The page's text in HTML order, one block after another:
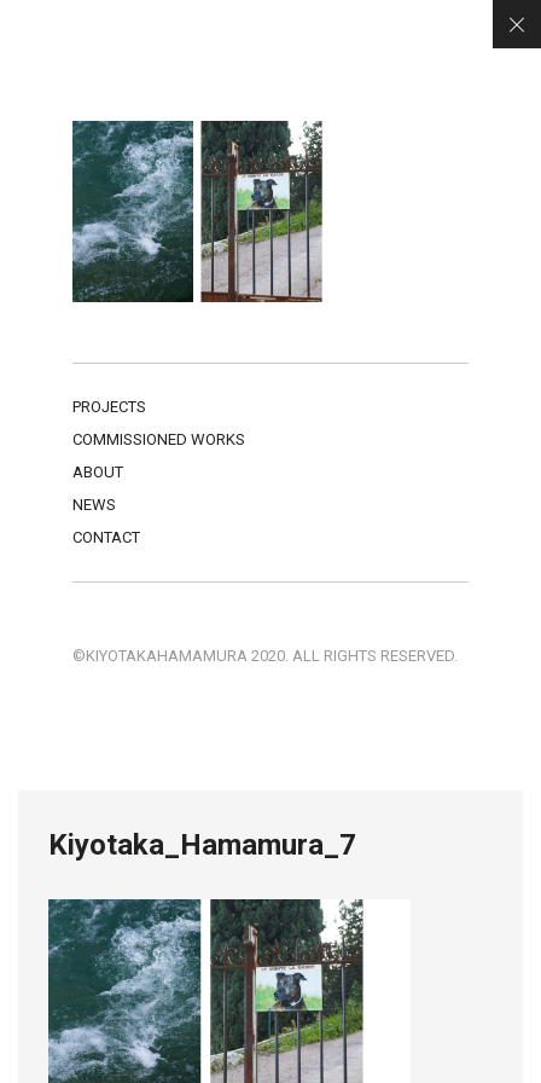
PROJECTS
COMMISSIONED WORKS
ABOUT
NEWS
CONTACT
©KIYOTAKAHAMAMURA 2020. ALL RIGHTS RESERVED.
Kiyotaka_Hamamura_7